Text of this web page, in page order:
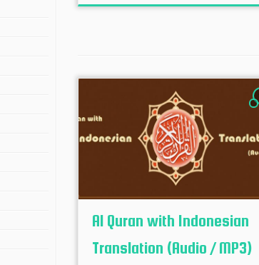
Al Quran with Indonesian
Translation (Audio / MP3)